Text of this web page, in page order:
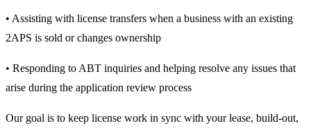
• Assisting with license transfers when a business with an existing
2APS is sold or changes ownership
• Responding to ABT inquiries and helping resolve any issues that
arise during the application review process
Our goal is to keep license work in sync with your lease, build-out,